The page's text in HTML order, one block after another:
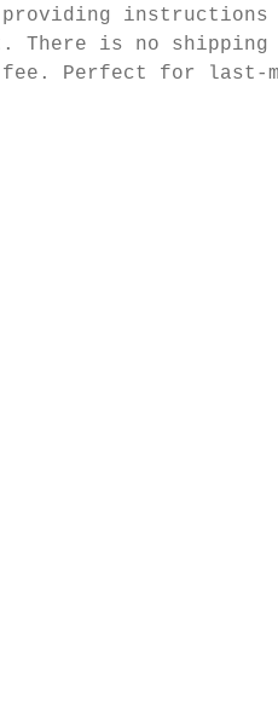
instructions
There is no shipping
Perfect for last-